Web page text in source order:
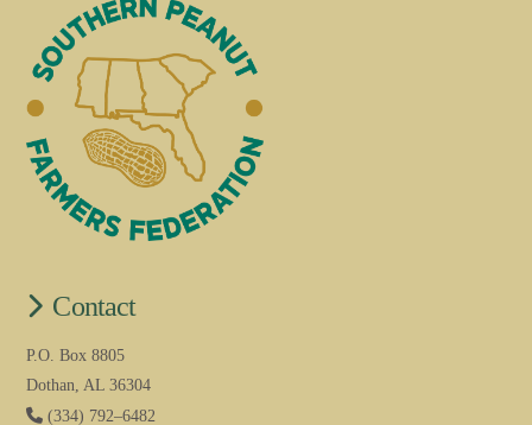
Contact
P.O. Box 8805
Dothan, AL 36304
(334) 792–6482